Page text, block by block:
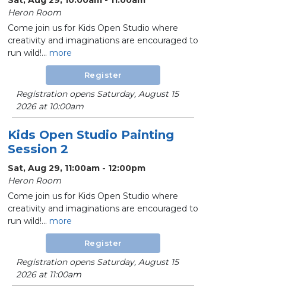
Heron Room
Come join us for Kids Open Studio where
creativity and imaginations are encouraged to
run wild!... more
Register
Registration opens Saturday, August 15
2026 at 10:00am
Kids Open Studio Painting
Session 2
Sat, Aug 29, 11:00am - 12:00pm
Heron Room
Come join us for Kids Open Studio where
creativity and imaginations are encouraged to
run wild!... more
Register
Registration opens Saturday, August 15
2026 at 11:00am